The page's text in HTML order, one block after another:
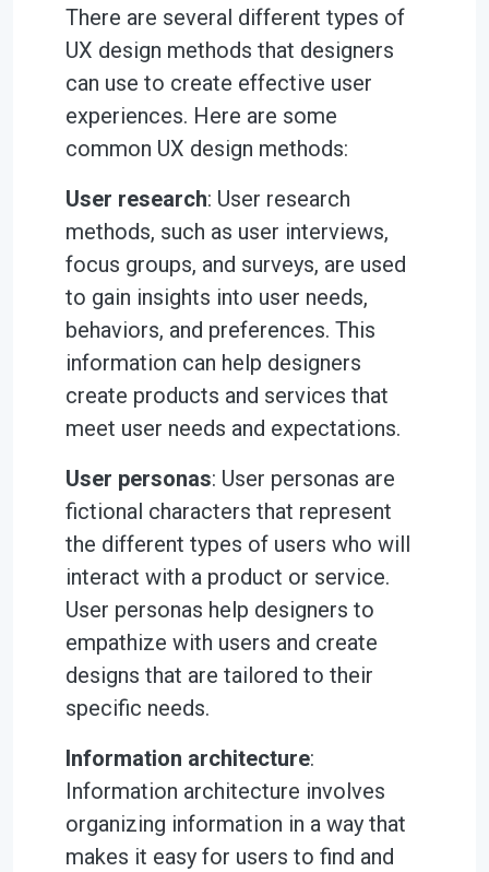
There are several different types of
UX design methods that designers
can use to create effective user
experiences. Here are some
common UX design methods:
User research: User research
methods, such as user interviews,
focus groups, and surveys, are used
to gain insights into user needs,
behaviors, and preferences. This
information can help designers
create products and services that
meet user needs and expectations.
User personas: User personas are
fictional characters that represent
the different types of users who will
interact with a product or service.
User personas help designers to
empathize with users and create
designs that are tailored to their
specific needs.
Information architecture:
Information architecture involves
organizing information in a way that
makes it easy for users to find and